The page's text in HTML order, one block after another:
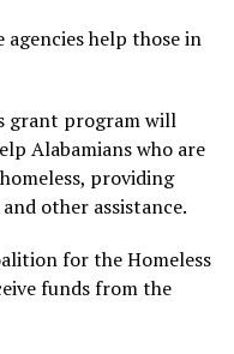
help those in
grant program will
Alabamians who are
providing
other assistance.
for the Homeless
funds from the